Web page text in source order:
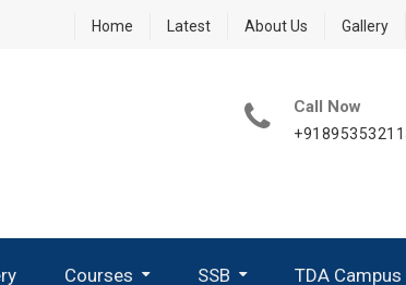
Home Latest About Us Gallery
Call Now
Courses SSB TDA Campus